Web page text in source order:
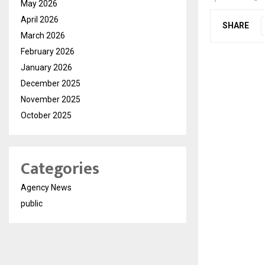
SHARE
May 2026
April 2026
March 2026
February 2026
January 2026
December 2025
November 2025
October 2025
Categories
Agency News
public